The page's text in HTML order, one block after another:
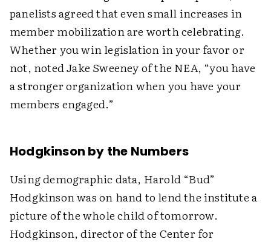
panelists agreed that even small increases in
member mobilization are worth celebrating.
Whether you win legislation in your favor or
not, noted Jake Sweeney of the NEA, “you have
a stronger organization when you have your
members engaged.”
Hodgkinson by the Numbers
Using demographic data, Harold “Bud”
Hodgkinson was on hand to lend the institute a
picture of the whole child of tomorrow.
Hodgkinson, director of the Center for